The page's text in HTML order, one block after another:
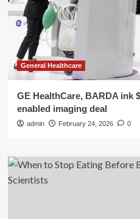
General Healthcare
GE HealthCare, BARDA ink
enabled imaging deal
admin February 24, 2026 0